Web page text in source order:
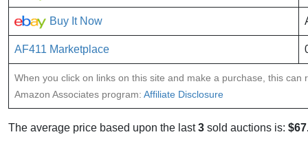
Buy It Now
AF411 Marketplace
When you click on links on this site and make a purchase, this
Amazon Associates program: Affiliate Disclosure
The average price based upon the last3 sold auctions is: